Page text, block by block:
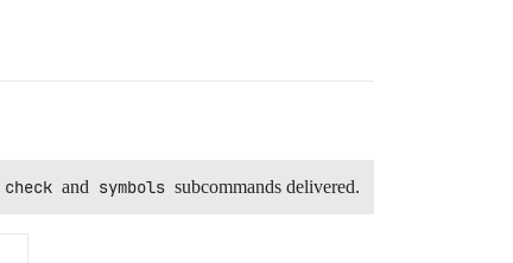
check and symbols subcommands delivered.